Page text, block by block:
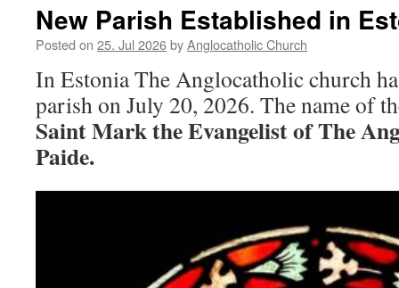
New Parish Established in
Posted on 25. Jul 2026byAnglocatholic Church
In Estonia The Anglocatholic church
parish on July 20, 2026. The name of
Saint Mark the Evangelist of The
Paide.